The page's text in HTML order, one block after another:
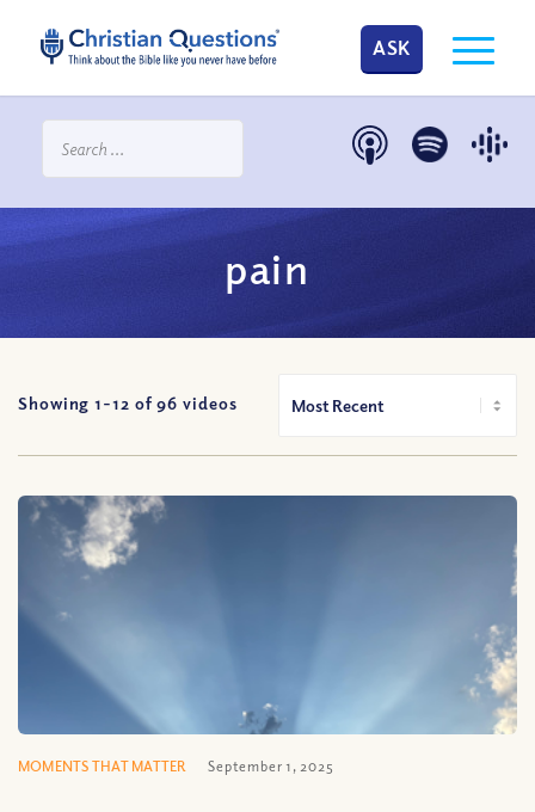
ASK
pain
Showing 1-12 of96 videos
MOMENTS THAT MATTER September 1, 2025